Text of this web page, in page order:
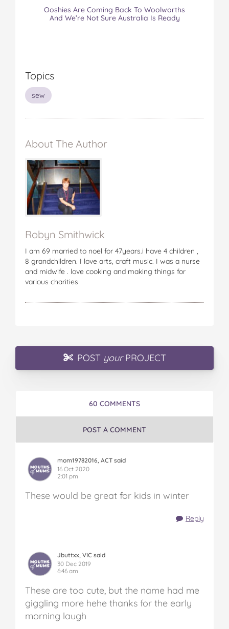
Ooshies Are Coming Back To Woolworths
And We’re Not Sure Australia Is Ready
Topics
sew
About The Author
Robyn Smithwick
I am 69 married to noel for 47years.i have 4 children ,
8 grandchildren. I love arts, craft music. I was a nurse
and midwife . love cooking and making things for
various charities
POST yourPROJECT
60 COMMENTS
POST A COMMENT
mom19782016, ACT said
16 Oct 2020
2:01 pm
These would be great for kids in winter
Reply
Jbuttxx, VIC said
30 Dec 2019
6:46 am
These are too cute, but the name had me
giggling more hehe thanks for the early
morning laugh